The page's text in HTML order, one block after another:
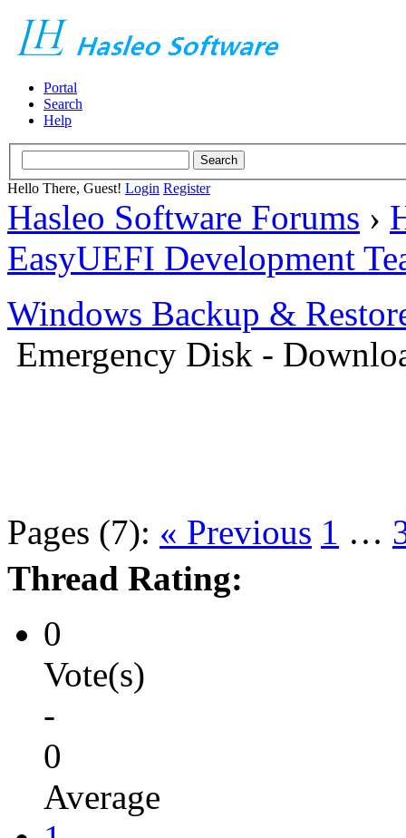
Portal
Search
Help
Hello There, Guest! Login Register
Hasleo Software Forums ›
EasyUEFI Development
Windows Backup &
Emergency Disk -
Pages (7): « Previous 1 …
Thread Rating:
0
Vote(s)
-
0
Average